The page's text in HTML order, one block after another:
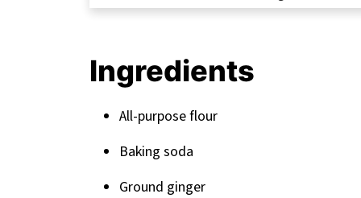
Related
Pairing
Ingredients
All-purpose flour
Baking soda
Ground ginger